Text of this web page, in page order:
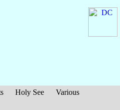
Holy See
Various